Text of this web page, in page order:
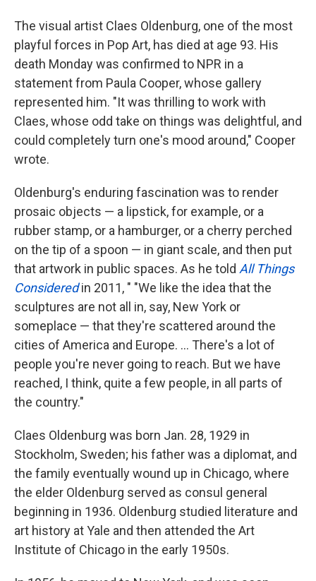
The visual artist Claes Oldenburg, one of the most
playful forces in Pop Art, has died at age 93. His
death Monday was confirmed to NPR in a
statement from Paula Cooper, whose gallery
represented him. "It was thrilling to work with
Claes, whose odd take on things was delightful, and
could completely turn one's mood around," Cooper
wrote.
Oldenburg's enduring fascination was to render
prosaic objects — a lipstick, for example, or a
rubber stamp, or a hamburger, or a cherry perched
on the tip of a spoon — in giant scale, and then put
that artwork in public spaces. As he told All Things
Consideredin 2011, " "We like the idea that the
sculptures are not all in, say, New York or
someplace — that they're scattered around the
cities of America and Europe. ... There's a lot of
people you're never going to reach. But we have
reached, I think, quite a few people, in all parts of
the country."
Claes Oldenburg was born Jan. 28, 1929 in
Stockholm, Sweden; his father was a diplomat, and
the family eventually wound up in Chicago, where
the elder Oldenburg served as consul general
beginning in 1936. Oldenburg studied literature and
art history at Yale and then attended the Art
Institute of Chicago in the early 1950s.